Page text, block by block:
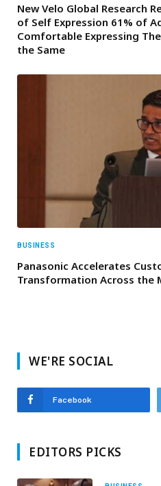
New Velo Global Research
of Self Expression 61% of
Comfortable Expressing
the Same
BUSINESS
Panasonic Accelerates
Transformation Across the
WE'RE SOCIAL
Facebook
EDITORS PICKS